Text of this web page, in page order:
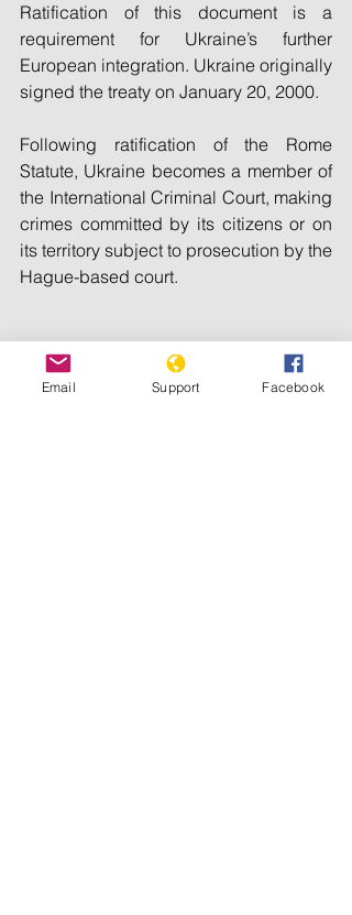
Ratification of this document is a
requirement for Ukraine’s further
European integration. Ukraine originally
signed the treaty on January 20, 2000.
Following ratification of the Rome
Statute, Ukraine becomes a member of
the International Criminal Court, making
crimes committed by its citizens or on
its territory subject to prosecution by the
Hague-based court.
© 2015-2024 Ukrinform. All rights
Email Support Facebook